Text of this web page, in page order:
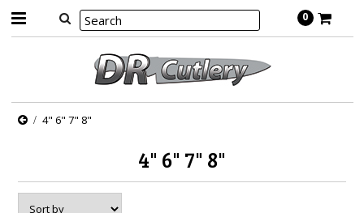
0
4" 6" 7" 8"
4" 6" 7" 8"